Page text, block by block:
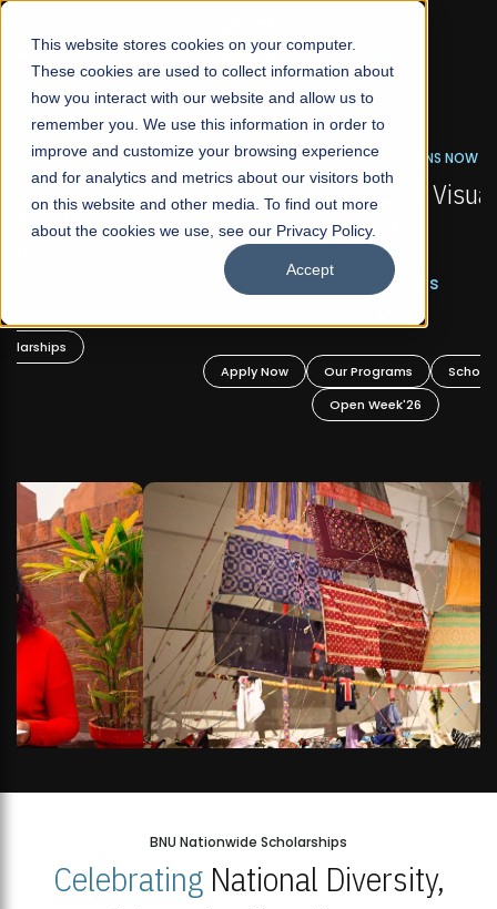
This website stores cookies on your computer.
These cookies are used to collect information about
how you interact with our website and allow us to
remember you. We use this information in order to
improve and customize your browsing experience
and for analytics and metrics about our visitors both
on this website and other media. To find out more
about the cookies we use, see our Privacy Policy.
Accept
☰
FALL 2026 REGULAR ADMISSIONS NOW OPEN
Mariam Dawood School of Visual Arts and
Design
BFA Visual Arts
Our Programs
Scholarships
BNU Nationwide Scholarships
CelebratingNational Diversity,